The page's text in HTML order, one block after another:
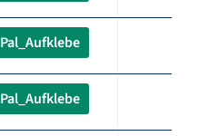
Pal_Aufklebe
Pal_Aufklebe